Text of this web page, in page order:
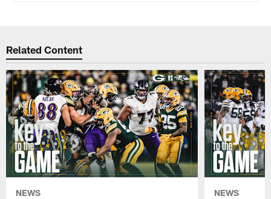
Related Content
NEWS NEWS